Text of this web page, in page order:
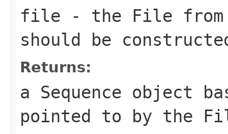
file - the File
should be
Returns:
a Sequence object
pointed to by the